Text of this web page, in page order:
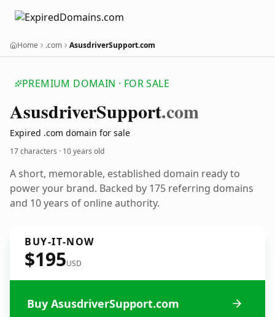
Home .com AsusdriverSupport.com
PREMIUM DOMAIN · FOR SALE
AsusdriverSupport.com
Expired .com domain for sale
17 characters · 10 years old
A short, memorable, established domain ready to
power your brand. Backed by 175 referring domains
and 10 years of online authority.
BUY-IT-NOW
$195USD
Buy AsusdriverSupport.com